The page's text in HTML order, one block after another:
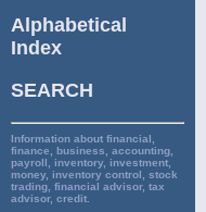
Alphabetical
Index
SEARCH
Information about financial,
finance, business, accounting,
payroll, inventory, investment,
money, inventory control, stock
trading, financial advisor, tax
advisor, credit.